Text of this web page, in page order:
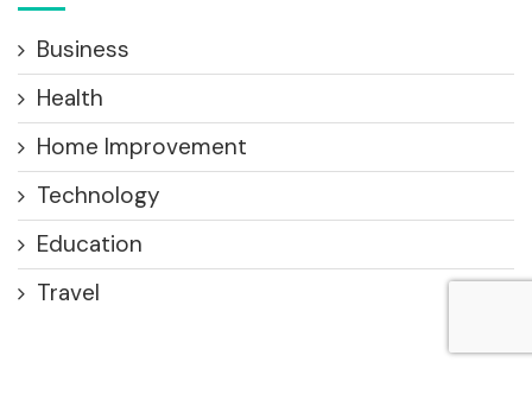
Business
Health
Home Improvement
Technology
Education
Travel